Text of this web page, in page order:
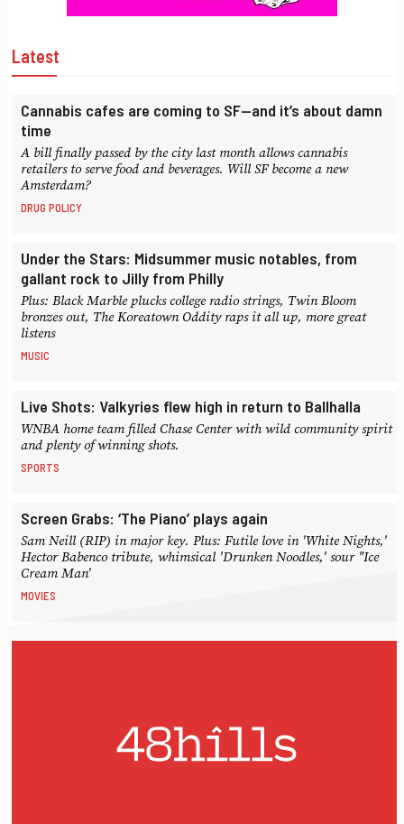
Latest
Cannabis cafes are coming to SF—and it’s about damn
time
A bill finally passed by the city last month allows cannabis
retailers to serve food and beverages. Will SF become a new
Amsterdam?
DRUG POLICY
Under the Stars: Midsummer music notables, from
gallant rock to Jilly from Philly
Plus: Black Marble plucks college radio strings, Twin Bloom
bronzes out, The Koreatown Oddity raps it all up, more great
listens
MUSIC
Live Shots: Valkyries flew high in return to Ballhalla
WNBA home team filled Chase Center with wild community spirit
and plenty of winning shots.
SPORTS
Screen Grabs: ‘The Piano’ plays again
Sam Neill (RIP) in major key. Plus: Futile love in 'White Nights,'
Hector Babenco tribute, whimsical 'Drunken Noodles,' sour "Ice
Cream Man'
MOVIES